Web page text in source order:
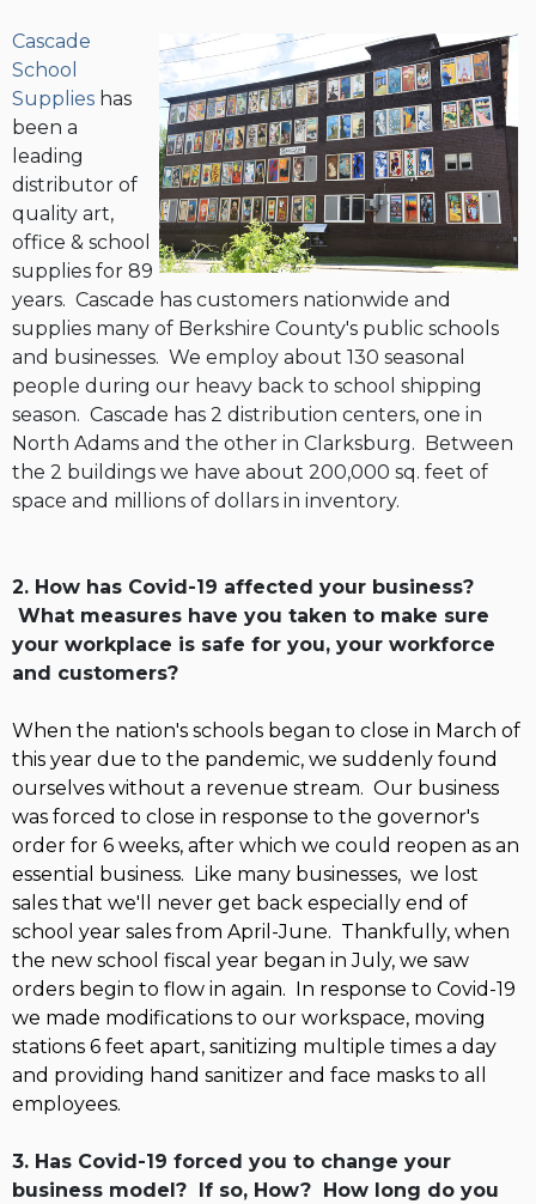
Cascade
School
Supplies has
been a
leading
distributor of
quality art,
office & school
supplies for 89
years. Cascade has customers nationwide and
supplies many of Berkshire County's public schools
and businesses. We employ about 130 seasonal
people during our heavy back to school shipping
season. Cascade has 2 distribution centers, one in
North Adams and the other in Clarksburg. Between
the 2 buildings we have about 200,000 sq. feet of
space and millions of dollars in inventory.
2. How has Covid-19 affected your business?
What measures have you taken to make sure
your workplace is safe for you, your workforce
and customers?
When the nation's schools began to close in March of
this year due to the pandemic, we suddenly found
ourselves without a revenue stream. Our business
was forced to close in response to the governor's
order for 6 weeks, after which we could reopen as an
essential business. Like many businesses, we lost
sales that we'll never get back especially end of
school year sales from April-June. Thankfully, when
the new school fiscal year began in July, we saw
orders begin to flow in again. In response to Covid-19
we made modifications to our workspace, moving
stations 6 feet apart, sanitizing multiple times a day
and providing hand sanitizer and face masks to all
employees.
3. Has Covid-19 forced you to change your
business model? If so, How? How long do you